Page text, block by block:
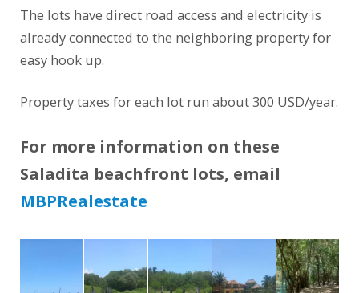
The lots have direct road access and electricity is
already connected to the neighboring property for
easy hook up.
Property taxes for each lot run about 300 USD/year.
For more information on these
Saladita beachfront lots, email
MBPRealestate